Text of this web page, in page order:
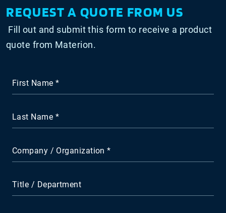
REQUEST A QUOTE FROM US
Fill out and submit this form to receive a product
quote from Materion.
First Name
Last Name
Company / Organization
Title / Department